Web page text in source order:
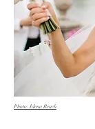
Photo: Idena Beach